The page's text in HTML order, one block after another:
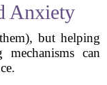
Anxiety
but helping
can